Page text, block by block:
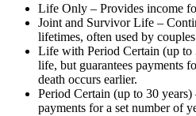
Life Only – Provides income
Joint and Survivor Life –
lifetimes, often used by
Life with Period Certain (up to
life, but guarantees payments
death occurs earlier.
Period Certain (up to 30 years)
payments for a set number of